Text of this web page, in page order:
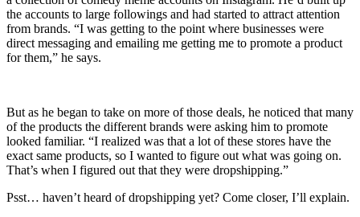
the accounts to large followings and had started to attract attention
from brands. “I was getting to the point where businesses were
direct messaging and emailing me getting me to promote a product
for them,” he says.
But as he began to take on more of those deals, he noticed that many
of the products the different brands were asking him to promote
looked familiar. “I realized was that a lot of these stores have the
exact same products, so I wanted to figure out what was going on.
That’s when I figured out that they were dropshipping.”
Psst… haven’t heard of dropshipping yet? Come closer, I’ll explain.